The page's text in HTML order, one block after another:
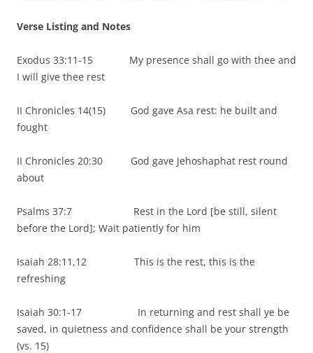
Verse Listing and Notes
Exodus 33:11-15 My presence shall go with thee and
I will give thee rest
II Chronicles 14(15) God gave Asa rest: he built and
fought
II Chronicles 20:30 God gave Jehoshaphat rest round
about
Psalms 37:7 Rest in the Lord [be still, silent
before the Lord]; Wait patiently for him
Isaiah 28:11,12 This is the rest, this is the
refreshing
Isaiah 30:1-17 In returning and rest shall ye be
saved, in quietness and confidence shall be your strength
(vs. 15)